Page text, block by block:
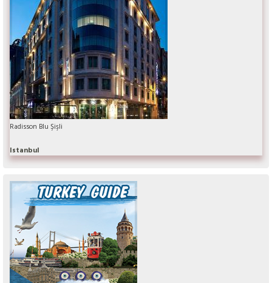
Radisson Blu Şişli
Istanbul